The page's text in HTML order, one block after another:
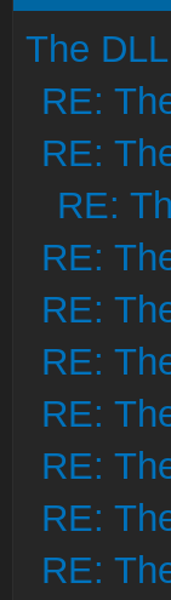
The
RE:
RE:
RE:
RE:
RE:
RE:
RE:
RE:
RE:
RE: